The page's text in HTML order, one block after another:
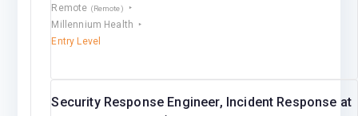
Remote (Remote)
Millennium Health
Entry Level
Security Response Engineer, Incident Response at